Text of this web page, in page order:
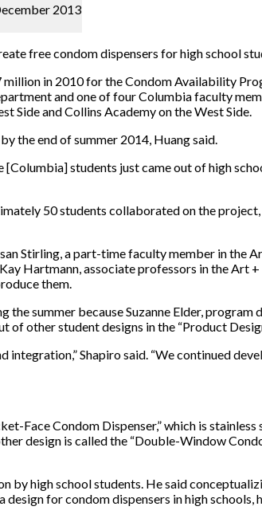
2013
free condom dispensers for high school
in 2010 for the Condom Availability
and one of four Columbia faculty
Side and Collins Academy on the West Side.
the end of summer 2014, Huang said.
students just came out of high
50 students collaborated on the
Stirling, a part-time faculty member in the
Hartmann, associate professors in the Art
them.
the summer because Suzanne Elder,
of other student designs in the “Product
Shapiro said. “We continued
Face Condom Dispenser,” which is stainless
design is called the “Double-Window
by high school students. He said
for condom dispensers in high schools,